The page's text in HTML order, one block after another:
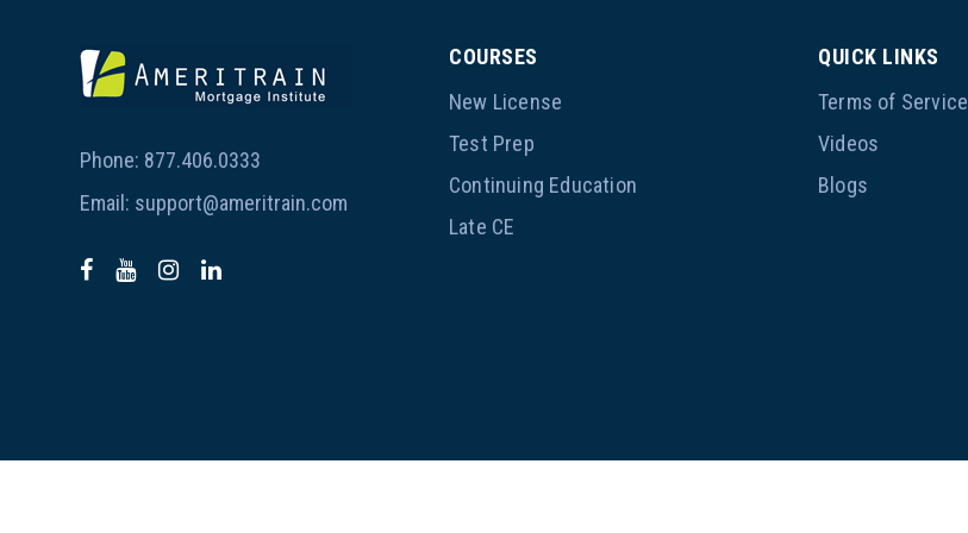
Phone: 877.406.0333
Email: support@ameritrain.com
COURSES
New License
Test Prep
Continuing Education
Late CE
QUICK LINKS
Terms of Service
Videos
Blogs